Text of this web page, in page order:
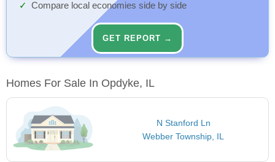
Compare local economies side by side
GET REPORT →
Homes For Sale In Opdyke, IL
N Stanford Ln
Webber Township, IL